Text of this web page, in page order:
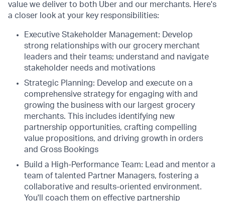
value we deliver to both Uber and our merchants. Here's
a closer look at your key responsibilities:
Executive Stakeholder Management: Develop
strong relationships with our grocery merchant
leaders and their teams; understand and navigate
stakeholder needs and motivations
Strategic Planning: Develop and execute on a
comprehensive strategy for engaging with and
growing the business with our largest grocery
merchants. This includes identifying new
partnership opportunities, crafting compelling
value propositions, and driving growth in orders
and Gross Bookings
Build a High-Performance Team: Lead and mentor a
team of talented Partner Managers, fostering a
collaborative and results-oriented environment.
You'll coach them on effective partnership